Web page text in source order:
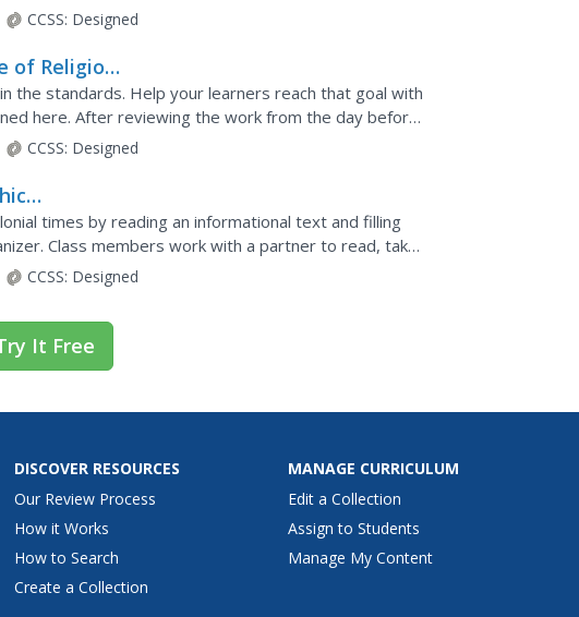
particular job...
CCSS: Designed
of Religion
the standards. Help your learners reach that goal with
here. After reviewing the work from the day before
class...
CCSS: Designed
times by reading an informational text and filling
Class members work with a partner to read, take
information.The...
CCSS: Designed
It Free
DISCOVER RESOURCES
Our Review Process
How it Works
How to Search
Create a Collection
MANAGE CURRICULUM
Edit a Collection
Assign to Students
Manage My Content